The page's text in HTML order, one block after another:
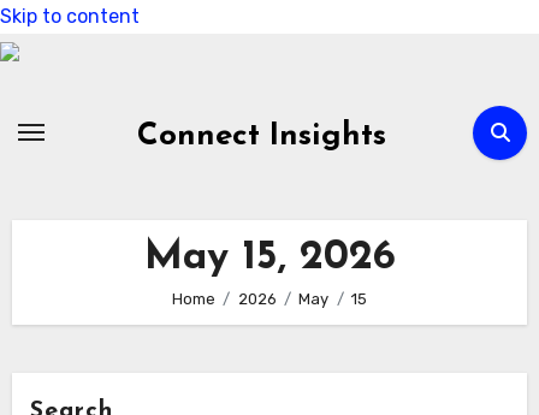
Skip to content
Connect Insights
May 15, 2026
Home 2026 May 15